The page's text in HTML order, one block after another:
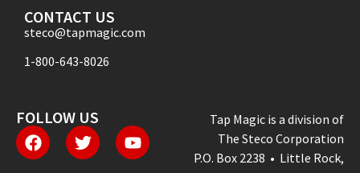
CONTACT US
steco@tapmagic.com
1-800-643-8026
FOLLOW US
Tap Magic is a division of
The Steco Corporation
P.O. Box 2238 • Little Rock,